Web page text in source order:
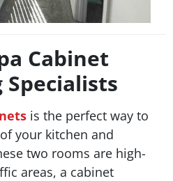
Cabinet
is the perfect way to
your kitchen and
two rooms are high-
areas, a cabinet